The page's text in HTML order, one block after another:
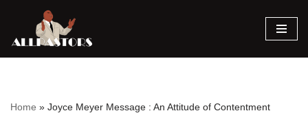
Skip
Home » Joyce Meyer Message : An Attitude of Contentment